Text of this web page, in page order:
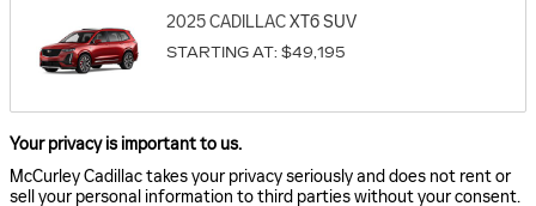
2025CADILLACXT6SUV
STARTING AT: $49,195
Your privacy is important to us.
McCurley Cadillac takes your privacy seriously and does not rent or
sell your personal information to third parties without your consent.